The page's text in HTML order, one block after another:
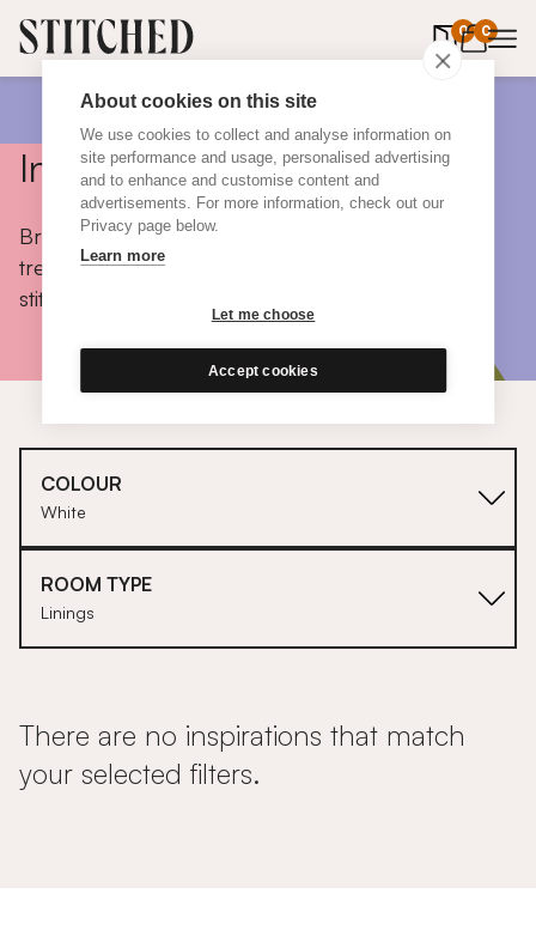
About cookies on this site
We use cookies to collect and analyse information on
site performance and usage, personalised advertising
and to enhance and customise content and
advertisements. For more information, check out our
Privacy page below.
Learn more
Let me choose
Accept cookies
0 0
items in
Inspiration
Browse colours, choose fabrics, get tips, discover
trends and take a peek inside the homes of real
stitched customers.
COLOUR
White
ROOM TYPE
Linings
There are no inspirations that match
your selected filters.